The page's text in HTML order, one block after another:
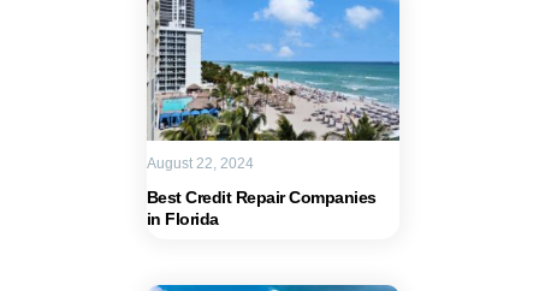
Best Credit Repair Companies
in Florida
August 22, 2024